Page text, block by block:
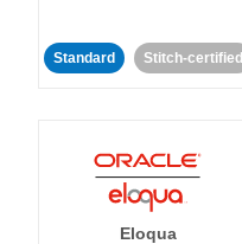
Standard Stitch-certified
Eloqua